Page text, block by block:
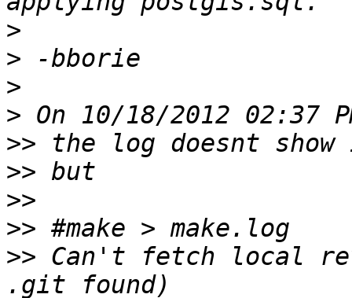
>
>
>
>
>>
>>
>>
>>
>> Can't fetch local